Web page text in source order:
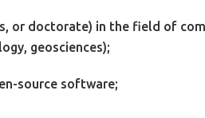
or doctorate) in the field of
geosciences);
source software;